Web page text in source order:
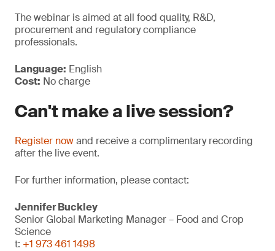
The webinar is aimed at all food quality, R&D,
procurement and regulatory compliance
professionals.
Language: English
Cost: No charge
Can't make a live session?
Register nowand receive a complimentary recording
after the live event.
For further information, please contact:
Jennifer Buckley
Senior Global Marketing Manager – Food and Crop
Science
t: +1 973 461 1498